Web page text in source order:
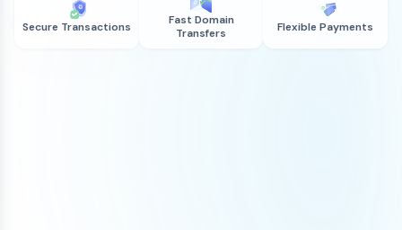
Secure Transactions
Fast Domain
Transfers
Flexible Payments